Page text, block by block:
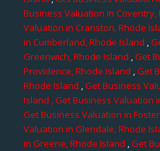
Business Valuation in Coventry,
Valuation in Cranston, Rhode
in Cumberland, Rhode Island ,
Greenwich, Rhode Island ,Get
Providence, Rhode Island ,Get
Rhode Island ,Get Business
Island , Get Business Valuation
Get Business Valuation in
Valuation in Glendale, Rhode
in Greene, Rhode Island ,Get